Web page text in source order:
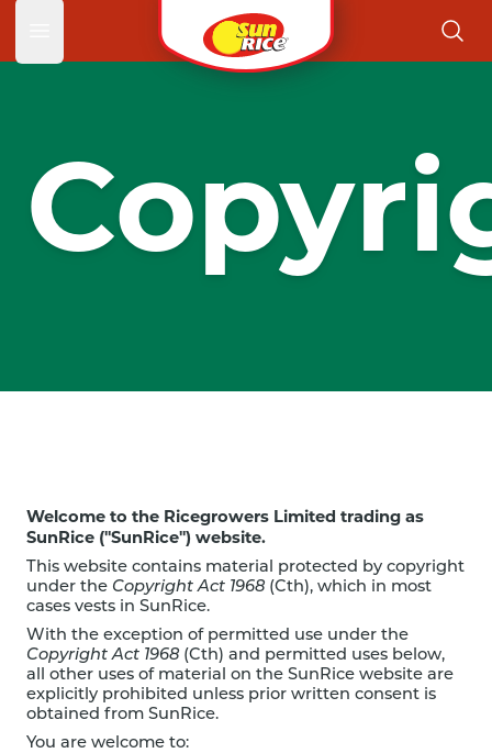
Open main menu
Welcome to the Ricegrowers Limited trading as
SunRice ("SunRice") website.
This website contains material protected by copyright
under the Copyright Act 1968 (Cth), which in most
cases vests in SunRice.
With the exception of permitted use under the
Copyright Act 1968 (Cth) and permitted uses below,
all other uses of material on the SunRice website are
explicitly prohibited unless prior written consent is
obtained from SunRice.
You are welcome to: